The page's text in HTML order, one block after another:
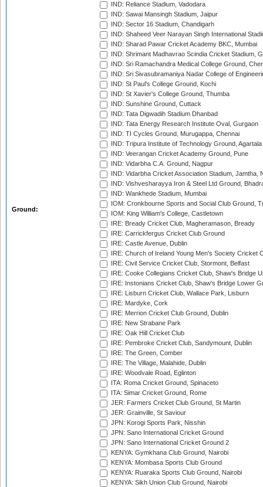
Ground:
IND: Reliance Stadium, Vadodara
IND: Sawai Mansingh Stadium, Jaipur
IND: Sector 16 Stadium, Chandigarh
IND: Shaheed Veer Narayan Singh International
IND: Sharad Pawar Cricket Academy BKC, Mumbai
IND: Shrimant Madhavrao Scindia Cricket Stadium,
IND: Sri Ramachandra Medical College Ground,
IND: Sri Sivasubramaniya Nadar College of
IND: St Paul's College Ground, Kochi
IND: St Xavier's College Ground, Thumba
IND: Sunshine Ground, Cuttack
IND: Tata Digwadih Stadium Dhanbad
IND: Tata Energy Research Institute Oval, Gurgaon
IND: TI Cycles Ground, Murugappa, Chennai
IND: Tripura Institute of Technology Ground, Agartala
IND: Veerangan Cricket Academy Ground, Pune
IND: Vidarbha C.A. Ground, Nagpur
IND: Vidarbha Cricket Association Stadium, Jamtha,
IND: Vishvesharayya Iron & Steel Ltd Ground,
IND: Wankhede Stadium, Mumbai
IOM: Cronkbourne Sports and Social Club Ground,
IOM: King William's College, Castletown
IRE: Bready Cricket Club, Magheramason, Bready
IRE: Carrickfergus Cricket Club Ground
IRE: Castle Avenue, Dublin
IRE: Church of Ireland Young Men's Society Cricket
IRE: Civil Service Cricket Club, Stormont, Belfast
IRE: Cooke Collegians Cricket Club, Shaw's Bridge
IRE: Instonians Cricket Club, Shaw's Bridge Lower
IRE: Lisburn Cricket Club, Wallace Park, Lisburn
IRE: Mardyke, Cork
IRE: Merrion Cricket Club Ground, Dublin
IRE: New Strabane Park
IRE: Oak Hill Cricket Club
IRE: Pembroke Cricket Club, Sandymount, Dublin
IRE: The Green, Comber
IRE: The Village, Malahide, Dublin
IRE: Woodvale Road, Eglinton
ITA: Roma Cricket Ground, Spinaceto
ITA: Simar Cricket Ground, Rome
JER: Farmers Cricket Club Ground, St Martin
JER: Grainville, St Saviour
JPN: Korogi Sports Park, Nisshin
JPN: Sano International Cricket Ground
JPN: Sano International Cricket Ground 2
KENYA: Gymkhana Club Ground, Nairobi
KENYA: Mombasa Sports Club Ground
KENYA: Ruaraka Sports Club Ground, Nairobi
KENYA: Sikh Union Club Ground, Nairobi